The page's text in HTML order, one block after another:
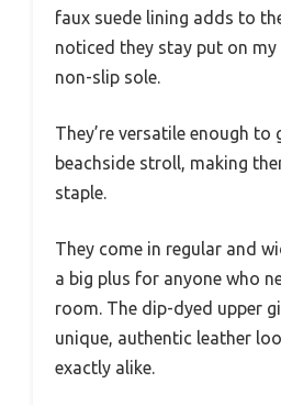
faux suede lining adds to
noticed they stay put on
non-slip sole.
They’re versatile enough
beachside stroll, making
staple.
They come in regular and
a big plus for anyone who
room. The dip-dyed upper
unique, authentic leather
exactly alike.